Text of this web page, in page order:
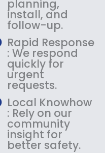
planning,
install, and
follow-up.
Rapid Response
: We respond
quickly for
urgent
requests.
Local Knowhow
: Rely on our
community
insight for
better safety.